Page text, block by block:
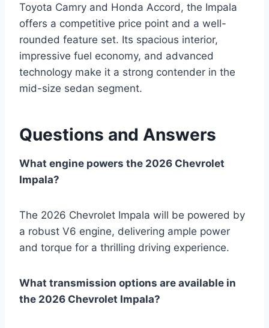
Toyota Camry and Honda Accord, the Impala
offers a competitive price point and a well-
rounded feature set. Its spacious interior,
impressive fuel economy, and advanced
technology make it a strong contender in the
mid-size sedan segment.
Questions and Answers
What engine powers the 2026 Chevrolet
Impala?
The 2026 Chevrolet Impala will be powered by
a robust V6 engine, delivering ample power
and torque for a thrilling driving experience.
What transmission options are available in
the 2026 Chevrolet Impala?